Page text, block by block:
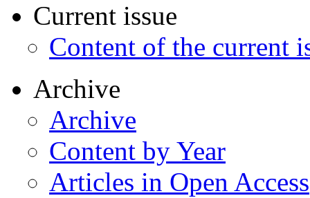
Current issue
Content of the current
Archive
Archive
Content by Year
Articles in Open Access